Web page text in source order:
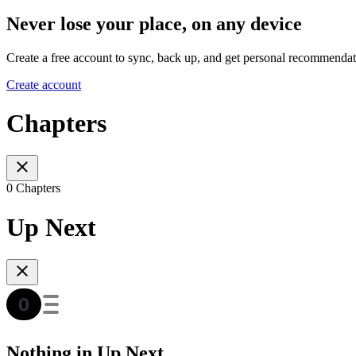
Never lose your place, on any device
Create a free account to sync, back up, and get personal
Create account
Chapters
0 Chapters
Up Next